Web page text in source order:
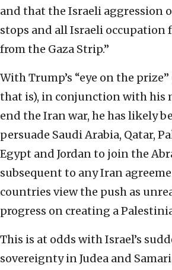
and that the Israeli aggression
stops and all Israeli occupation
from the Gaza Strip.”
With Trump’s “eye on the
that is), in conjunction with his
end the Iran war, he has likely
persuade Saudi Arabia, Qatar,
Egypt and Jordan to join the
subsequent to any Iran
countries view the push as
progress on creating a
This is at odds with Israel’s
sovereignty in Judea and